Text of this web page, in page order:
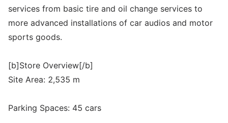
services from basic tire and oil change services to
more advanced installations of car audios and motor
sports goods.
[b]Store Overview[/b]
Site Area: 2,535 m
Parking Spaces: 45 cars